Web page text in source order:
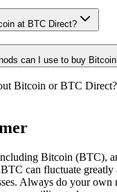
at BTC Direct?
can I use to buy
Bitcoin or BTC
Bitcoin (BTC),
can fluctuate greatly
Always do your own